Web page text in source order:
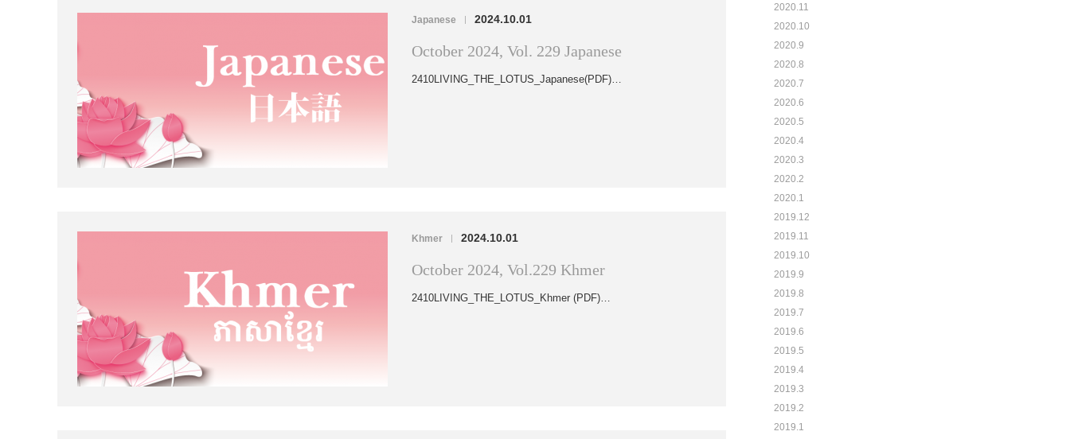
Japanese | 2024.10.01
October 2024, Vol. 229 Japanese
2410LIVING_THE_LOTUS_Japanese(PDF)…
Khmer | 2024.10.01
October 2024, Vol.229 Khmer
2410LIVING_THE_LOTUS_Khmer (PDF)…
2020.11
2020.10
2020.9
2020.8
2020.7
2020.6
2020.5
2020.4
2020.3
2020.2
2020.1
2019.12
2019.11
2019.10
2019.9
2019.8
2019.7
2019.6
2019.5
2019.4
2019.3
2019.2
2019.1